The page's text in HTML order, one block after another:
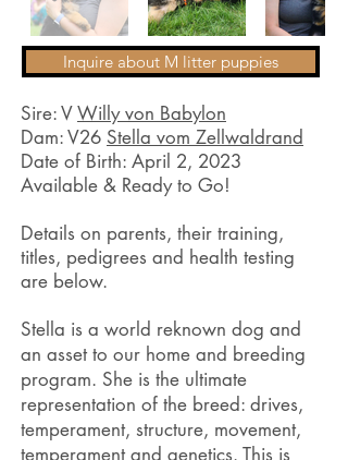
Inquire about M litter puppies
Sire: VWilly von Babylon
Dam: V26 Stella vom Zellwaldrand
Date of Birth: April 2, 2023
Available & Ready to Go!
Details on parents, their training,
titles, pedigrees and health testing
are below.
Stella is a world reknown dog and
an asset to our home and breeding
program. She is the ultimate
representation of the breed: drives,
temperament, structure, movement,
temperament and genetics. This is